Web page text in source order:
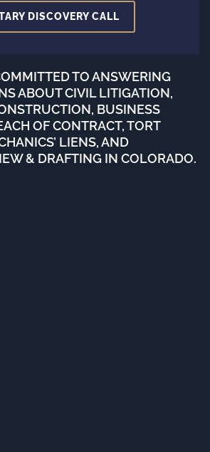
DISCOVERY CALL
TO ANSWERING
ABOUT CIVIL LITIGATION,
BUSINESS
OF CONTRACT, TORT
LIENS, AND
& DRAFTING IN COLORADO.